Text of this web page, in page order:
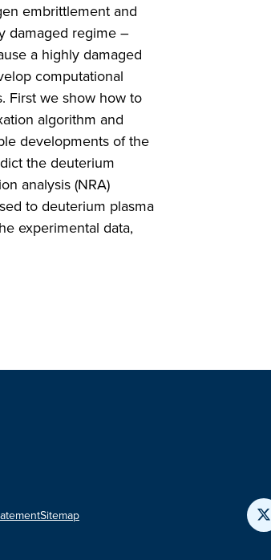
embrittlement and
damaged regime –
a highly damaged
computational
First we show how to
algorithm and
developments of the
the deuterium
analysis (NRA)
to deuterium plasma
experimental data,
Sitemap